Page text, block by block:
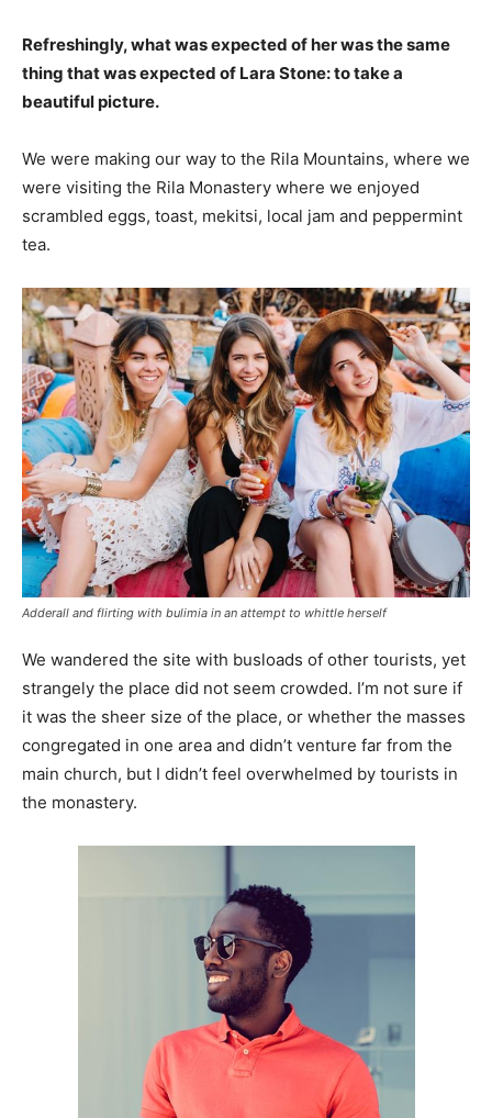
Refreshingly, what was expected of her was the same
thing that was expected of Lara Stone: to take a
beautiful picture.
We were making our way to the Rila Mountains, where we
were visiting the Rila Monastery where we enjoyed
scrambled eggs, toast, mekitsi, local jam and peppermint
tea.
Adderall and flirting with bulimia in an attempt to whittle herself
We wandered the site with busloads of other tourists, yet
strangely the place did not seem crowded. I’m not sure if
it was the sheer size of the place, or whether the masses
congregated in one area and didn’t venture far from the
main church, but I didn’t feel overwhelmed by tourists in
the monastery.